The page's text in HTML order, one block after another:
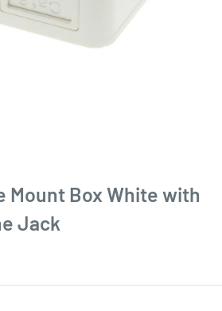
Mount Box White with
Jack